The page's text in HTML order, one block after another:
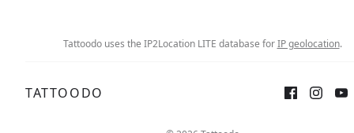
Tattoodo uses the IP2Location LITE database forIP geolocation.
TATTOODO